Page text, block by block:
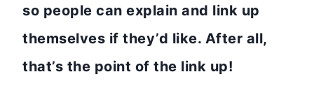
so people can explain and link up
themselves if they’d like. After all,
that’s the point of the link up!